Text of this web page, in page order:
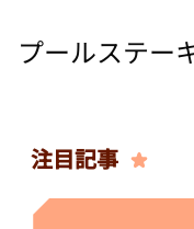
web3の詳細
プールステー
注目記事